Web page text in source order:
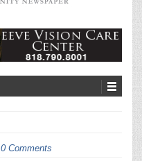
0 Comments